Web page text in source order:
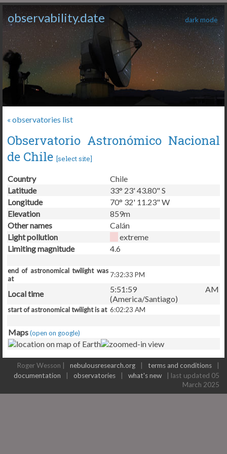
observability.date dark mode
« observatories list
Observatorio Astronómico Nacional
de Chile [select site]
Country
Chile
Latitude
33° 23' 43.80" S
Longitude
70° 32' 11.23" W
Elevation
859m
Other names
Calán
Light pollution
extreme
Limiting magnitude
4.6
end of astronomical twilight was
at
7:32:33 PM
Local time
5:51:59 AM
(America/Santiago)
start of astronomical twilight is at 6:02:23 AM
Maps (open on google)
Roger Wesson | nebulousresearch.org terms and conditions
documentation
observatories what's new
| last updated 05
March 2025